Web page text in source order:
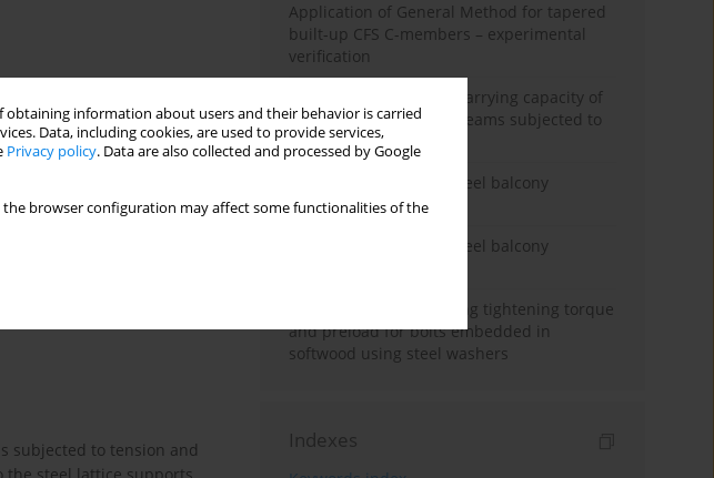
information about users and their behavior is carried
Data, including cookies, are used to provide services,
Privacy policy. Data are also collected and processed by Google
browser configuration may affect some functionalities of the
subjected to tension and
Application of General Method for tapered
built-up CFS C-members – experimental
verification
Determination of load-carrying capacity of
back-to-back C-profile beams subjected to
pure bending
Experimental tests of steel balcony
connections - part 2
Experimental tests of steel balcony
The method of predicting tightening torque
and preload for bolts embedded in
softwood using steel washers
Indexes